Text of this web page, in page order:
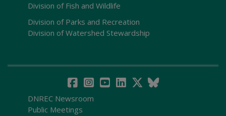
Division of Fish and Wildlife
Division of Parks and Recreation
Division of Watershed Stewardship
DNREC Newsroom
Public Meetings